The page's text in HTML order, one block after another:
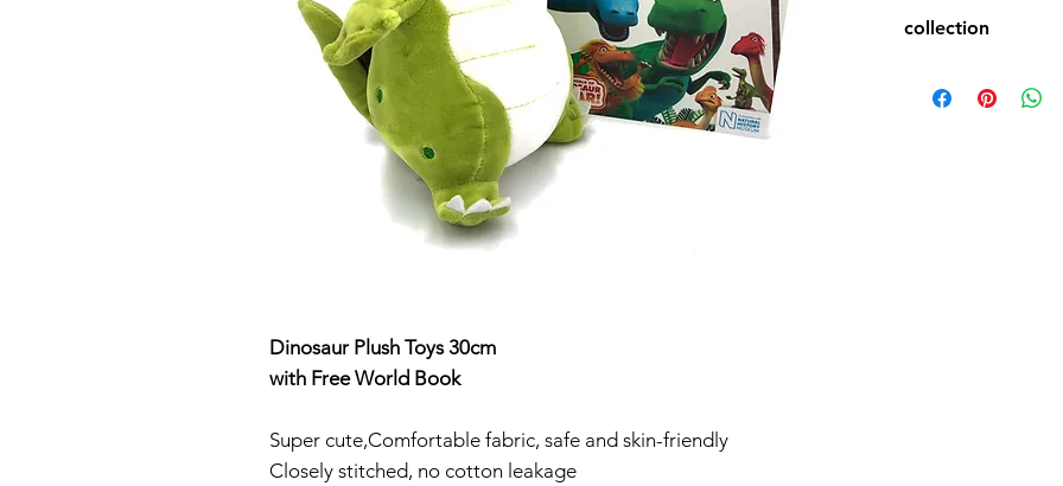
Dinosaur Plush Toys 30cm
with Free World Book
Super cute,Comfortable fabric, safe and skin-friendly
Closely stitched, no cotton leakage
collection
Dinosaur Books